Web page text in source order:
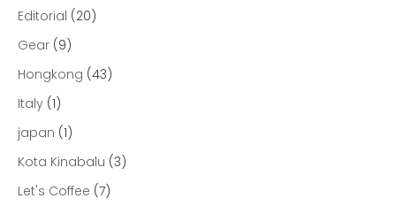
Editorial (20)
Gear (9)
Hongkong (43)
Italy (1)
japan (1)
Kota Kinabalu (3)
Let's Coffee (7)